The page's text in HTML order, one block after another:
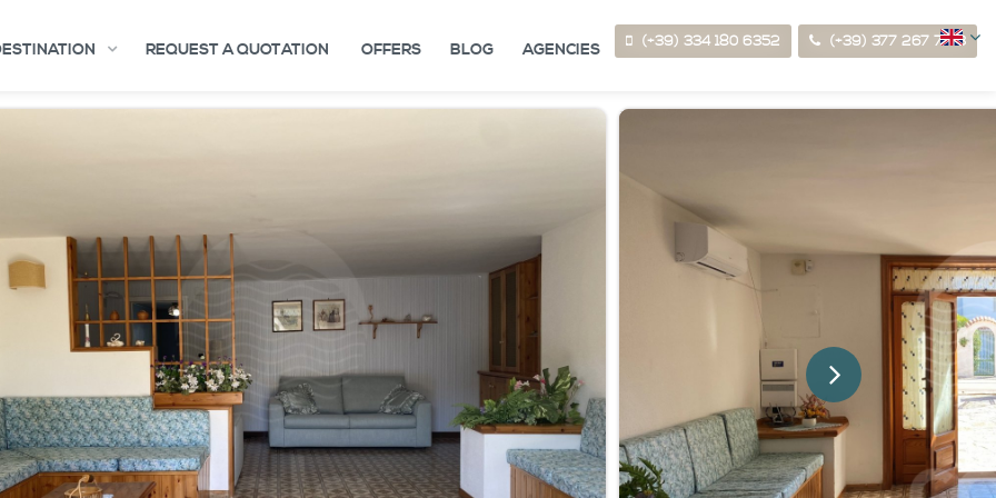
REQUEST A QUOTATION OFFERS BLOG AGENCIES (+39) 334 180 6352 (+39) 377 267 7123